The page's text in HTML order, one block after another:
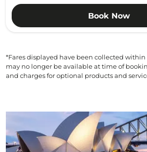
Book Now
*Fares displayed have been collected
may no longer be available at time of
and charges for optional products and